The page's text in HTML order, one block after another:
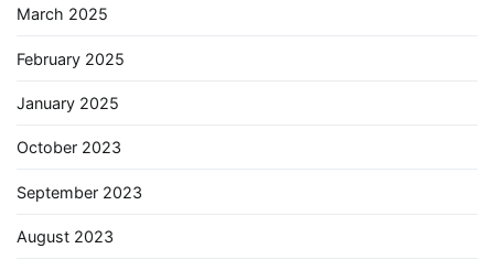
March 2025
February 2025
January 2025
October 2023
September 2023
August 2023